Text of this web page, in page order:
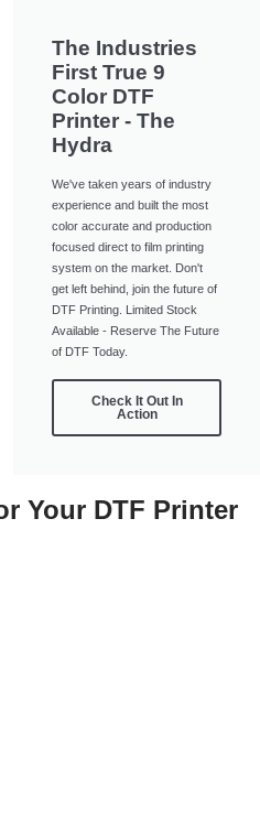
The Industries
First True 9
Color DTF
Printer - The
Hydra
We've taken years of industry
experience and built the most
color accurate and production
focused direct to film printing
system on the market. Don't
get left behind, join the future of
DTF Printing. Limited Stock
Available - Reserve The Future
of DTF Today.
Check It Out In
Action
Your DTF Printer